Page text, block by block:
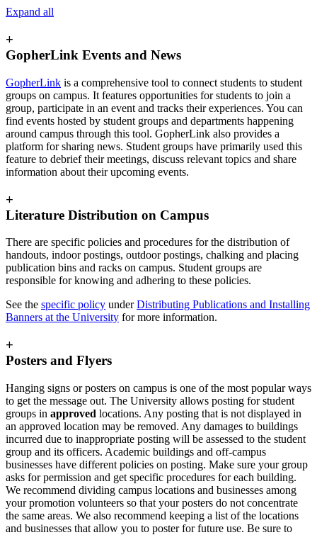
Expand all
+
GopherLink Events and News
GopherLink is a comprehensive tool to connect students to student
groups on campus. It features opportunities for students to join a
group, participate in an event and tracks their experiences. You can
find events hosted by student groups and departments happening
around campus through this tool. GopherLink also provides a
platform for sharing news. Student groups have primarily used this
feature to debrief their meetings, discuss relevant topics and share
information about their upcoming events.
+
Literature Distribution on Campus
There are specific policies and procedures for the distribution of
handouts, indoor postings, outdoor postings, chalking and placing
publication bins and racks on campus. Student groups are
responsible for knowing and adhering to these policies.
See the specific policy underDistributing Publications and Installing
Banners at the University for more information.
+
Posters and Flyers
Hanging signs or posters on campus is one of the most popular ways
to get the message out. The University allows posting for student
groups in approved locations. Any posting that is not displayed in
an approved location may be removed. Any damages to buildings
incurred due to inappropriate posting will be assessed to the student
group and its officers. Academic buildings and off-campus
businesses have different policies on posting. Make sure your group
asks for permission and get specific procedures for each building.
We recommend dividing campus locations and businesses among
your promotion volunteers so that your posters do not concentrate
the same areas. We also recommend keeping a list of the locations
and businesses that allow you to poster for future use. Be sure to